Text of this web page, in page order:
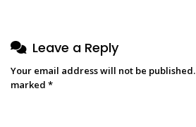
Leave a Reply
Your email address will not be published.
marked *